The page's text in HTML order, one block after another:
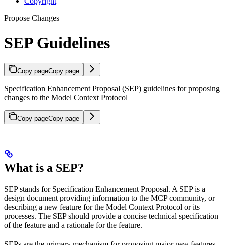
Propose Changes
SEP Guidelines
Copy pageCopy page
Specification Enhancement Proposal (SEP) guidelines for proposing
changes to the Model Context Protocol
Copy pageCopy page
What is a SEP?
SEP stands for Specification Enhancement Proposal. A SEP is a
design document providing information to the MCP community, or
describing a new feature for the Model Context Protocol or its
processes. The SEP should provide a concise technical specification
of the feature and a rationale for the feature.